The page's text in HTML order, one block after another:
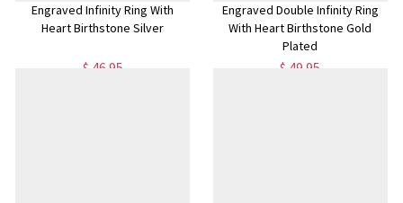
Engraved Infinity Ring With
Heart Birthstone Silver
$ 46.95
Engraved Double Infinity Ring
With Heart Birthstone Gold
Plated
$ 49.95